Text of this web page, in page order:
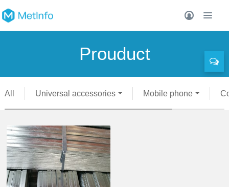
Prouduct
All Universal accessories Mobile phone